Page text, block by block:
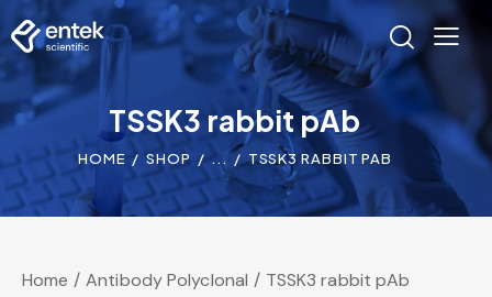
TSSK3 rabbit pAb
HOME SHOP ... TSSK3 RABBIT PAB
Home Antibody Polyclonal TSSK3 rabbit pAb